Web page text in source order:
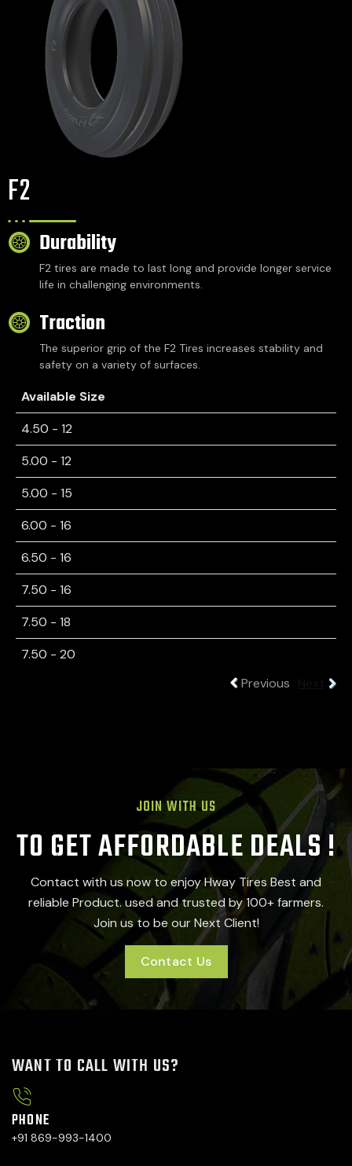
F2
Durability
F2 tires are made to last long and provide longer service
life in challenging environments.
Traction
The superior grip of the F2 Tires increases stability and
safety on a variety of surfaces.
Available Size
4.50 - 12
5.00 - 12
5.00 - 15
6.00 - 16
6.50 - 16
7.50 - 16
7.50 - 18
7.50 - 20
Previous
JOIN WITH US
TO GET AFFORDABLE DEALS !
Contact with us now to enjoy Hway Tires Best and
reliable Product. used and trusted by 100+ farmers.
Join us to be our Next Client!
Contact Us
WANT TO CALL WITH US?
PHONE
+91 869-993-1400